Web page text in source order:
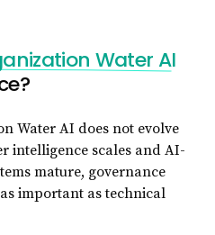
Water AI
Water AI does not evolve
intelligence scales and AI-
mature, governance
important as technical